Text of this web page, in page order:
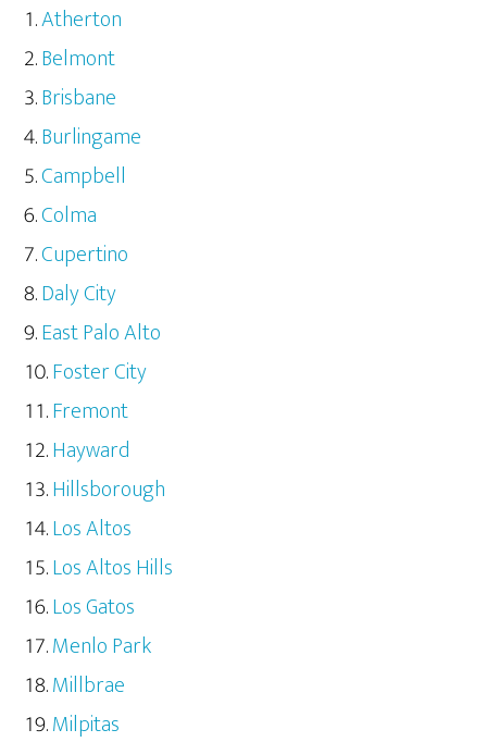
Atherton
Belmont
Brisbane
Burlingame
Campbell
Colma
Cupertino
Daly City
East Palo Alto
Foster City
Fremont
Hayward
Hillsborough
Los Altos
Los Altos Hills
Los Gatos
Menlo Park
Millbrae
Milpitas